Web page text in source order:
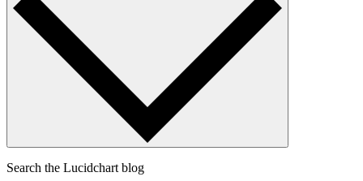
Search the Lucidchart blog